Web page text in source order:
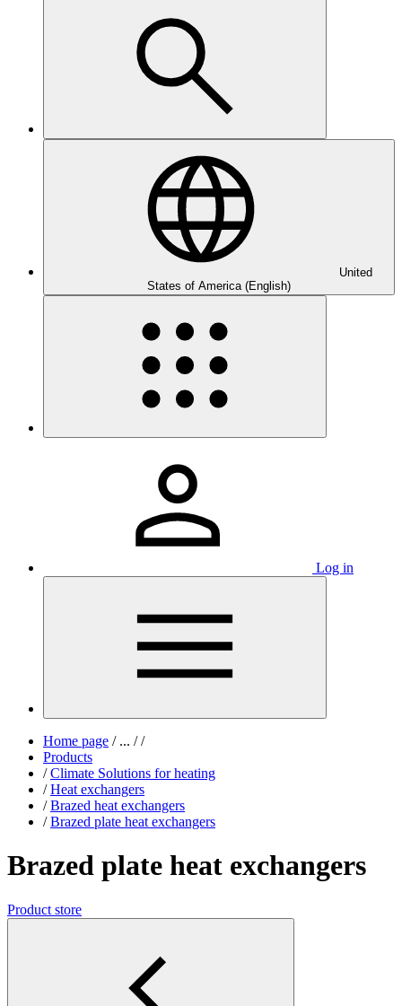
United
States of America (English)
Log in
Home page /... / /
Products
/ Climate Solutions for heating
/ Heat exchangers
/ Brazed heat exchangers
/ Brazed plate heat exchangers
Brazed plate heat exchangers
Product store